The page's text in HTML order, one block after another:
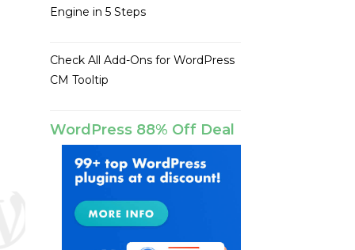
Engine in 5 Steps
Check All Add-Ons for WordPress
CM Tooltip
WordPress 88% Off Deal